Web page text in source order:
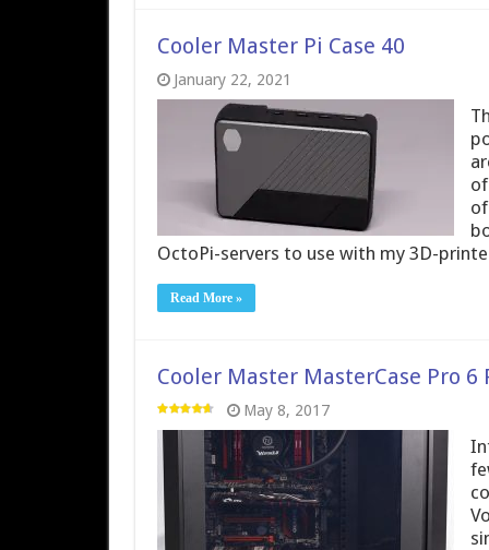
Cooler Master Pi Case 40
January 22, 2021
OctoPi-servers to use with my 3D-
Read More »
Cooler Master MasterCase Pro 6
May 8, 2017